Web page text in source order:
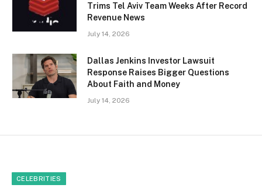
Trims Tel Aviv Team Weeks After Record
Revenue News
July 14, 2026
Dallas Jenkins Investor Lawsuit
Response Raises Bigger Questions
About Faith and Money
July 14, 2026
CELEBRITIES